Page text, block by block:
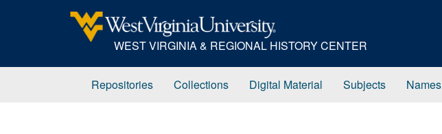
WEST VIRGINIA & REGIONAL HISTORY CENTER
Repositories Collections Digital Material Subjects Names